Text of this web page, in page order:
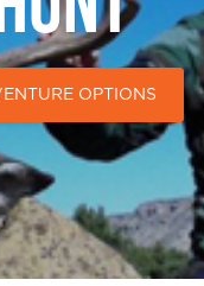
OPTIONS